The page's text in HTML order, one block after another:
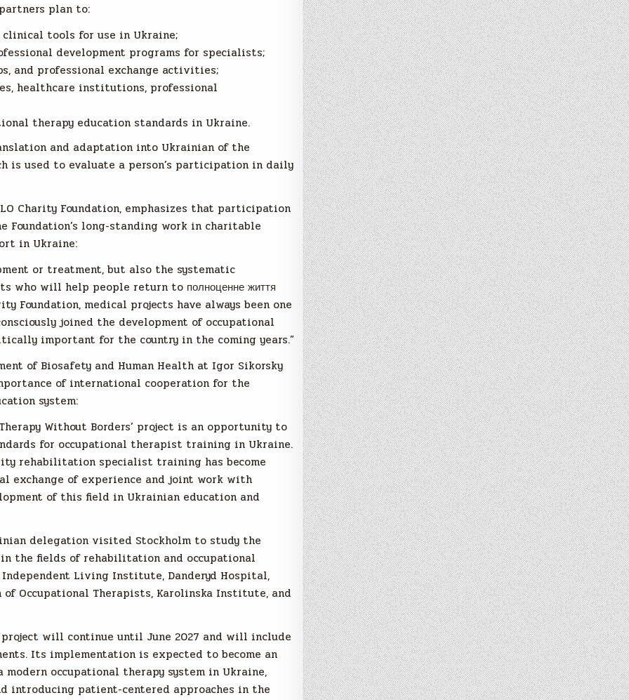
plan to:
tools for use in Ukraine;
development programs for specialists;
and professional exchange activities;
healthcare institutions, professional
therapy education standards in Ukraine.
and adaptation into Ukrainian of the
is used to evaluate a person’s participation in daily
Charity Foundation, emphasizes that participation
long-standing work in charitable
in Ukraine:
or treatment, but also the systematic
will help people return to полноценне життя
Foundation, medical projects have always been one
joined the development of occupational
important for the country in the coming years.”
of Biosafety and Human Health at Igor Sikorsky
of international cooperation for the
system:
Without Borders’ project is an opportunity to
for occupational therapist training in Ukraine.
rehabilitation specialist training has become
exchange of experience and joint work with
of this field in Ukrainian education and
delegation visited Stockholm to study the
the fields of rehabilitation and occupational
Living Institute, Danderyd Hospital,
of Occupational Therapists, Karolinska Institute, and
project will continue until June 2027 and will include
Its implementation is expected to become an
occupational therapy system in Ukraine,
introducing patient-centered approaches in the